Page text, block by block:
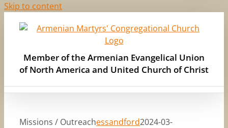
Skip to content
Member of the Armenian Evangelical Union
of North America and United Church of Christ
Missions / Outreachessandford2024-03-